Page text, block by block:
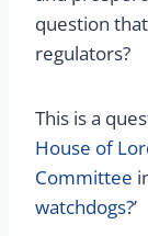
question
regulators?
This is a
House of
Committee
watchdogs?’